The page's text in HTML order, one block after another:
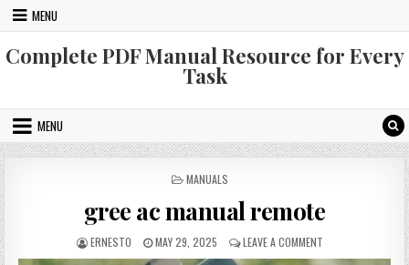
Skip MENU
Complete PDF Manual Resource for Every
Task
MENU
POSTED
MANUALS
gree ac manual remote
AUTHOR:
ERNESTO
PUBLISHED
DATE:
MAY 29, 2025 LEAVE A COMMENT
GREE